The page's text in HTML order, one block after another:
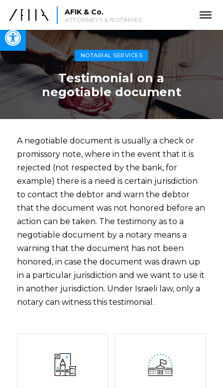
Open toolbar
AFIK & Co.
ATTORNEYS & NOTARIES
NOTARIAL SERVICES
Testimonial on a
negotiable document
A negotiable document is usually a check or
promissory note, where in the event that it is
rejected (not respected by the bank, for
example) there is a need is certain jurisdiction
to contact the debtor and warn the debtor
that the document was not honored before an
action can be taken. The testimony as to a
negotiable document by a notary means a
warning that the document has not been
honored, in case the document was drawn up
in a particular jurisdiction and we want to use it
in another jurisdiction. Under Israeli law, only a
notary can witness this testimonial.